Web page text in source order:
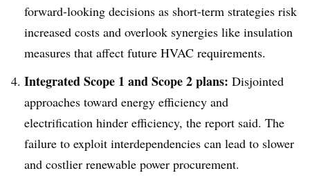
forward-looking decisions as short-term strategies risk
increased costs and overlook synergies like insulation
measures that affect future HVAC requirements.
Integrated Scope 1 and Scope 2 plans: Disjointed
approaches toward energy efficiency and
electrification hinder efficiency, the report said. The
failure to exploit interdependencies can lead to slower
and costlier renewable power procurement.